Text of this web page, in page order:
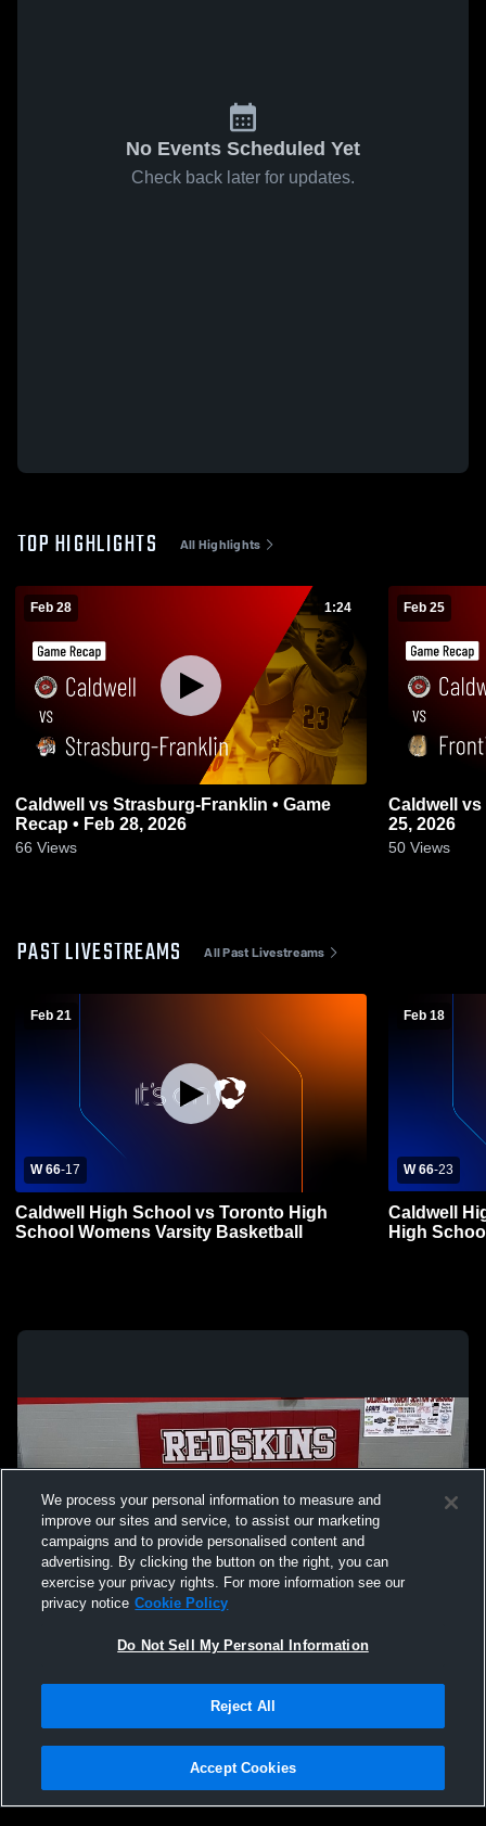
No Events Scheduled Yet
Check back later for updates.
TOP HIGHLIGHTS All Highlights
Feb 28 1:24
Caldwell vs Strasburg-Franklin • Game
Recap • Feb 28, 2026
66 Views
Feb 25
Caldwell vs Frontier • Game Recap • Feb
25, 2026
50 Views
PAST LIVESTREAMS All Past Livestreams
Feb 21
W 66-17
Caldwell High School vs Toronto High
School Womens Varsity Basketball
Feb 18
W 66-23
Caldwell
High
Not Sell My Personal Information |Cookies
Hudl is a product and service of Agile Sports Technologies, Inc. All text and design
We process your personal information to measure and
improve our sites and service, to assist our marketing
campaigns and to provide personalised content and
advertising. By clicking the button on the right, you can
exercise your privacy rights. For more information see our
privacy notice Cookie Policy
Do Not Sell My Personal Information
Reject All
Accept Cookies